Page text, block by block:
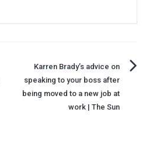
Karren Brady’s advice on
speaking to your boss after
being moved to a new job at
work | The Sun